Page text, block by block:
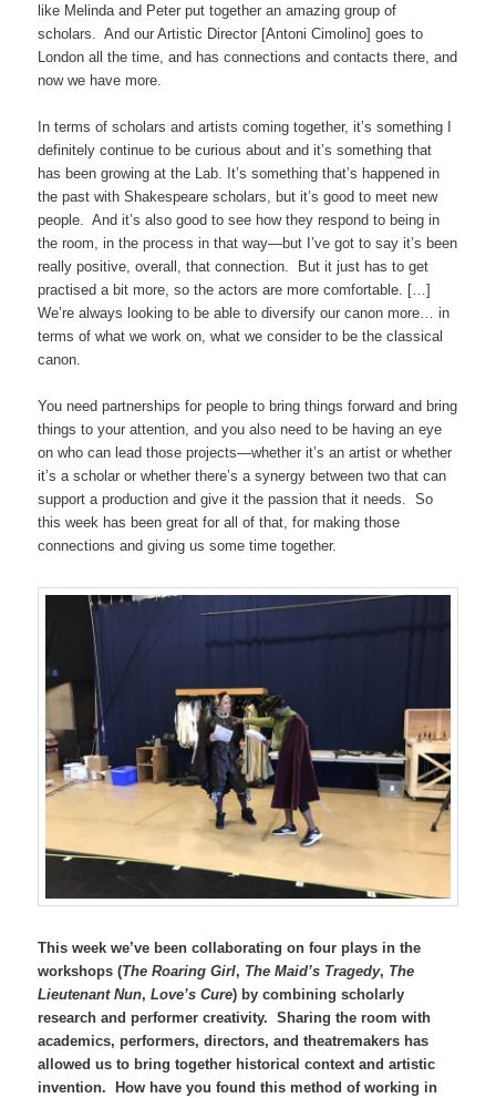
like Melinda and Peter put together an amazing group of
scholars. And our Artistic Director [Antoni Cimolino] goes to
London all the time, and has connections and contacts there, and
now we have more.
In terms of scholars and artists coming together, it’s something I
definitely continue to be curious about and it’s something that
has been growing at the Lab. It’s something that’s happened in
the past with Shakespeare scholars, but it’s good to meet new
people. And it’s also good to see how they respond to being in
the room, in the process in that way—but I’ve got to say it’s been
really positive, overall, that connection. But it just has to get
practised a bit more, so the actors are more comfortable. […]
We’re always looking to be able to diversify our canon more… in
terms of what we work on, what we consider to be the classical
canon.
You need partnerships for people to bring things forward and bring
things to your attention, and you also need to be having an eye
on who can lead those projects—whether it’s an artist or whether
it’s a scholar or whether there’s a synergy between two that can
support a production and give it the passion that it needs. So
this week has been great for all of that, for making those
connections and giving us some time together.
This week we’ve been collaborating on four plays in the
workshops (The Roaring Girl, The Maid’s Tragedy, The
Lieutenant Nun,Love’s Cure) by combining scholarly
research and performer creativity. Sharing the room with
academics, performers, directors, and theatremakers has
allowed us to bring together historical context and artistic
invention. How have you found this method of working in